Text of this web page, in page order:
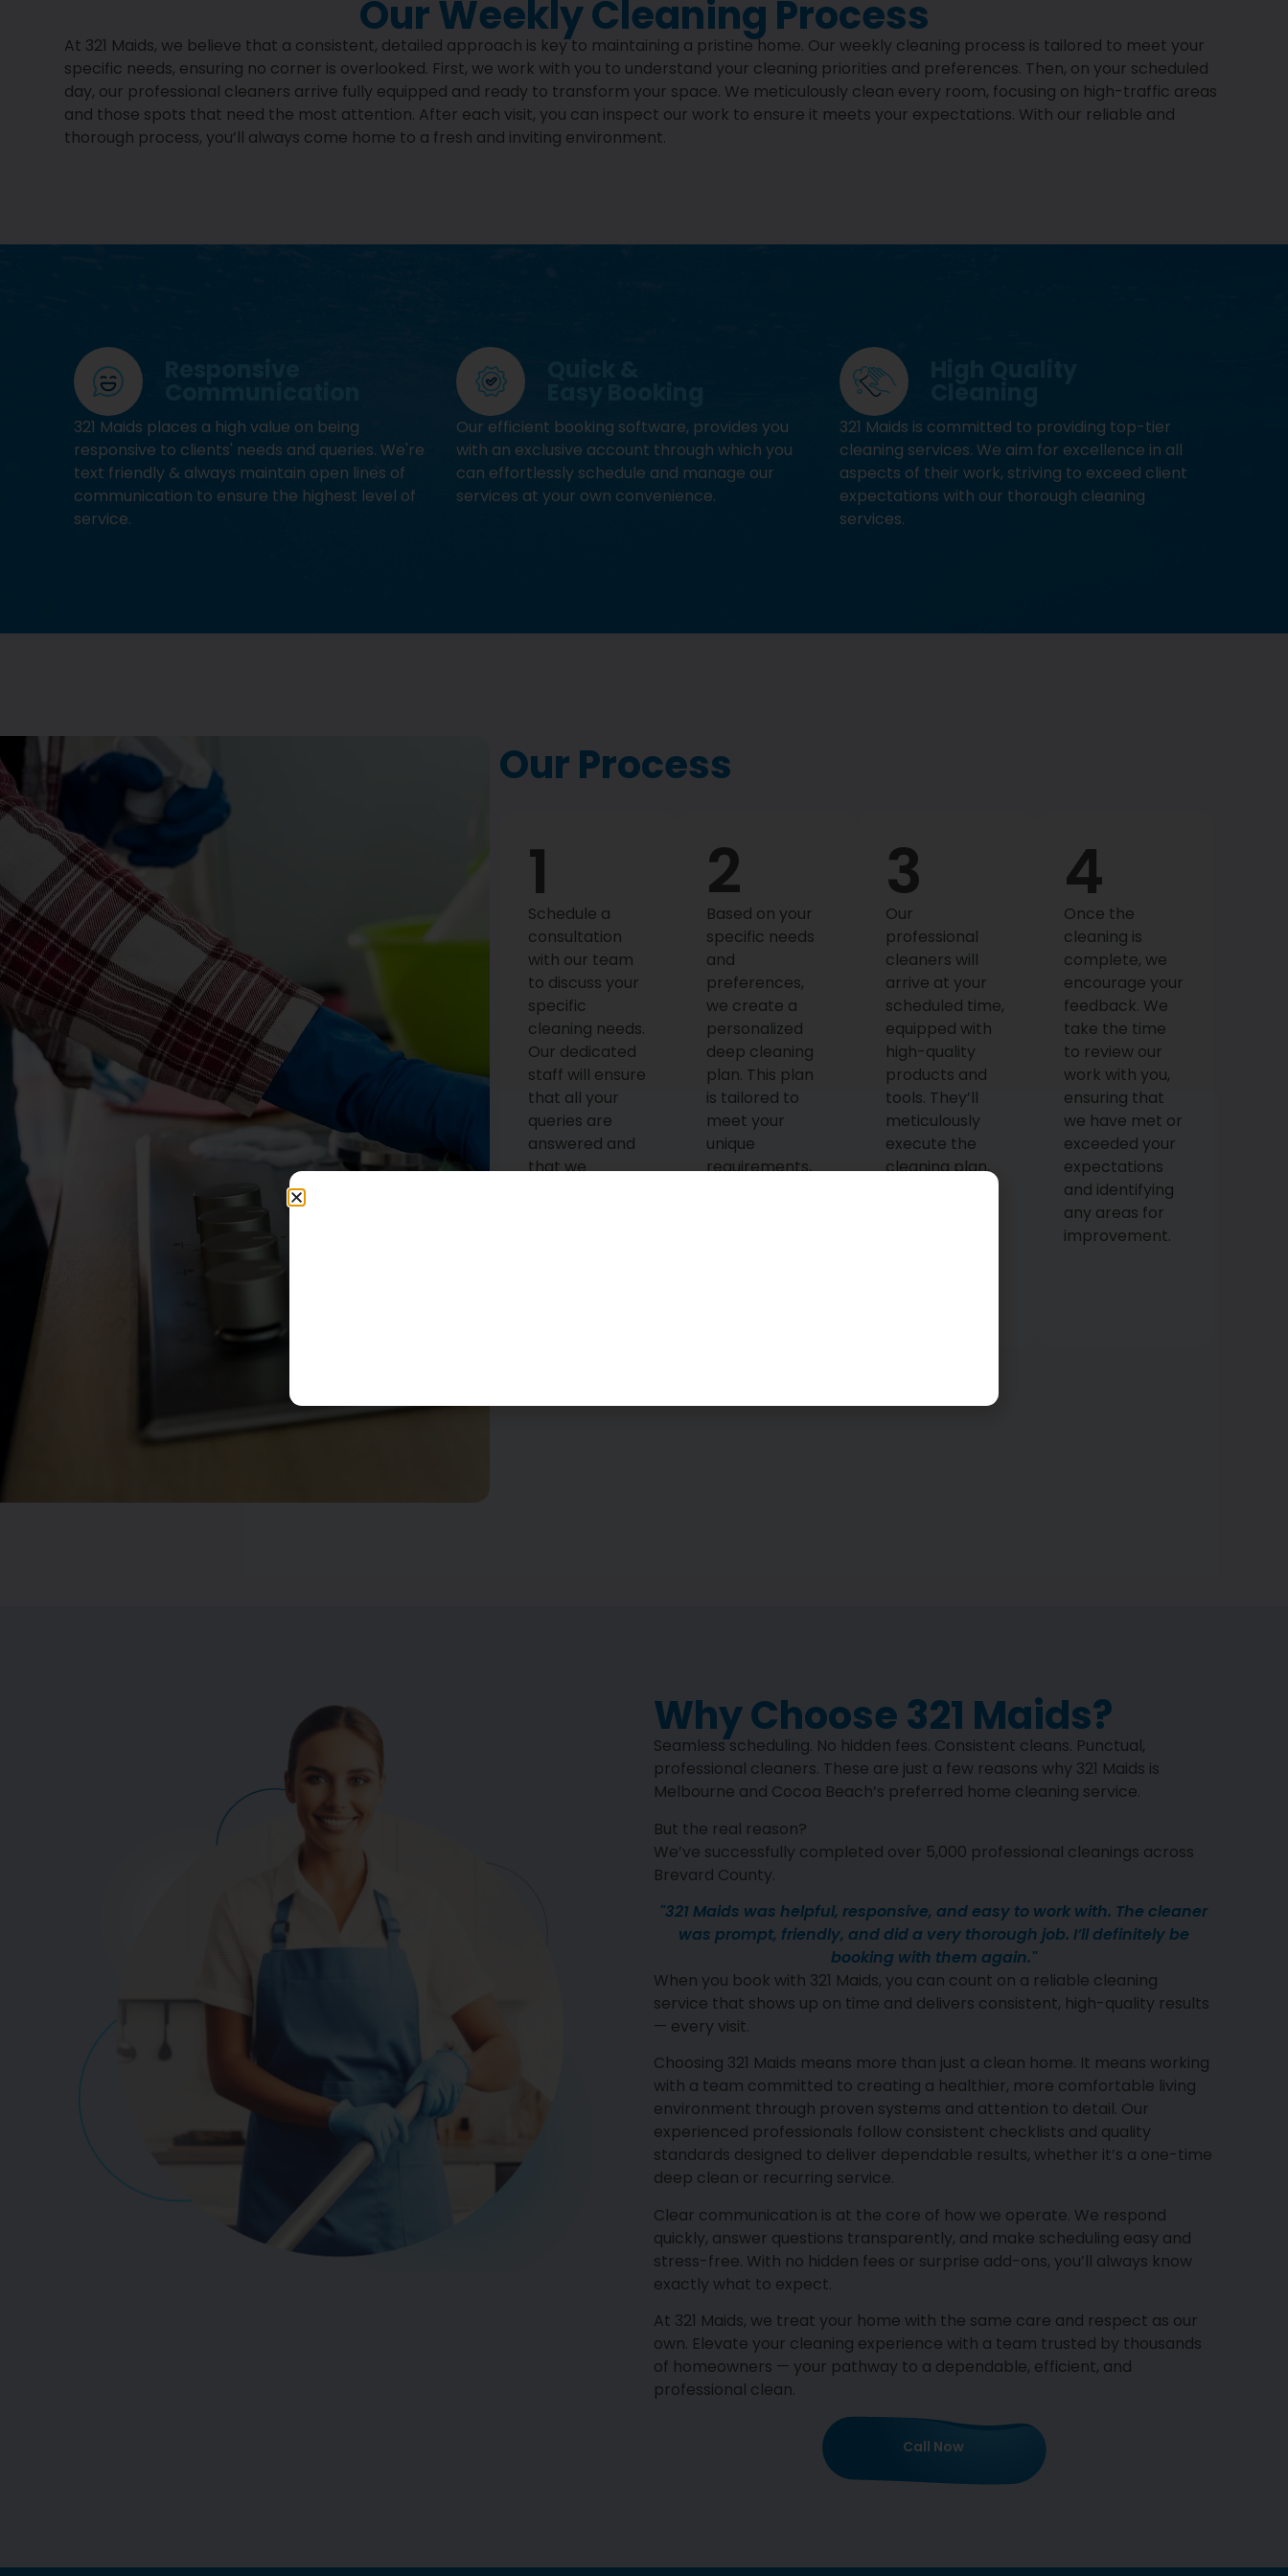
Our Weekly Cleaning Process
At 321 Maids, we believe that a consistent, detailed approach is key to maintaining a pristine home. Our weekly cleaning process is tailored to meet your
specific needs, ensuring no corner is overlooked. First, we work with you to understand your cleaning priorities and preferences. Then, on your scheduled
day, our professional cleaners arrive fully equipped and ready to transform your space. We meticulously clean every room, focusing on high-traffic areas
and those spots that need the most attention. After each visit, you can inspect our work to ensure it meets your expectations. With our reliable and
thorough process, you’ll always come home to a fresh and inviting environment.
321 Maids places a high value on being
responsive to clients' needs and queries. We're
text friendly & always maintain open lines of
communication to ensure the highest level of
service.
Our efficient booking software, provides you
with an exclusive account through which you
can effortlessly schedule and manage our
services at your own convenience.
321 Maids is committed to providing top-tier
cleaning services. We aim for excellence in all
aspects of their work, striving to exceed client
expectations with our thorough cleaning
services.
Our Process
1
Schedule a
consultation
with our team
to discuss your
specific
cleaning needs.
Our dedicated
staff will ensure
that all your
queries are
answered and
that we
2
Based on your
specific needs
and
preferences,
we create a
personalized
deep cleaning
plan. This plan
is tailored to
meet your
unique
requirements,
3
Our
professional
cleaners will
arrive at your
scheduled time,
equipped with
high-quality
products and
tools. They’ll
meticulously
execute the
cleaning plan,
4
Once the
cleaning is
complete, we
encourage your
feedback. We
take the time
to review our
work with you,
ensuring that
we have met or
exceeded your
expectations
and identifying
any areas for
improvement.
Why Choose 321 Maids?
Seamless scheduling. No hidden fees. Consistent cleans. Punctual,
professional cleaners. These are just a few reasons why 321 Maids is
Melbourne and Cocoa Beach’s preferred home cleaning service.
But the real reason?
We’ve successfully completed over 5,000 professional cleanings across
Brevard County.
"321 Maids was helpful, responsive, and easy to work with. The cleaner
was prompt, friendly, and did a very thorough job. I’ll definitely be
booking with them again."
When you book with 321 Maids, you can count on a reliable cleaning
service that shows up on time and delivers consistent, high-quality results
— every visit.
Choosing 321 Maids means more than just a clean home. It means working
with a team committed to creating a healthier, more comfortable living
environment through proven systems and attention to detail. Our
experienced professionals follow consistent checklists and quality
standards designed to deliver dependable results, whether it’s a one-time
deep clean or recurring service.
Clear communication is at the core of how we operate. We respond
quickly, answer questions transparently, and make scheduling easy and
stress-free. With no hidden fees or surprise add-ons, you’ll always know
exactly what to expect.
At 321 Maids, we treat your home with the same care and respect as our
own. Elevate your cleaning experience with a team trusted by thousands
of homeowners — your pathway to a dependable, efficient, and
professional clean.
Call Now